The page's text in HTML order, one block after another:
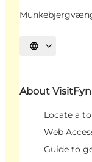
Select language
About VisitFyn
Locate a
Web
Guide to